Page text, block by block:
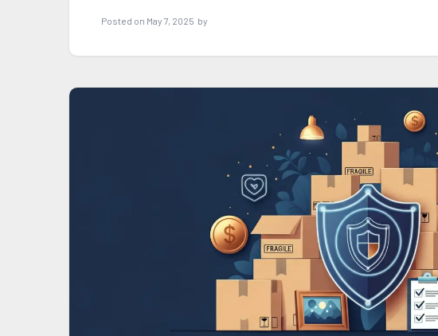
Posted on May 7, 2025 by